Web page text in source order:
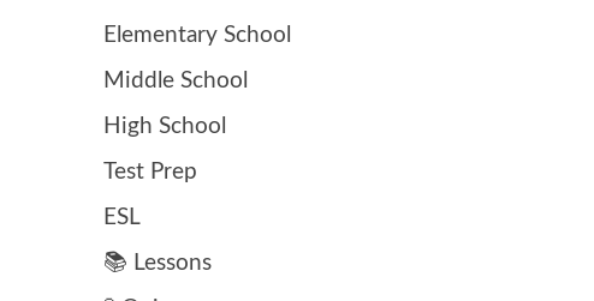
Elementary School
Middle School
High School
Test Prep
ESL
📚 Lessons